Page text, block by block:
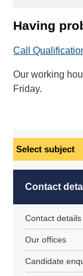
Having
Call
Our working
Friday.
Contact
Contact details
Our offices
Candidate